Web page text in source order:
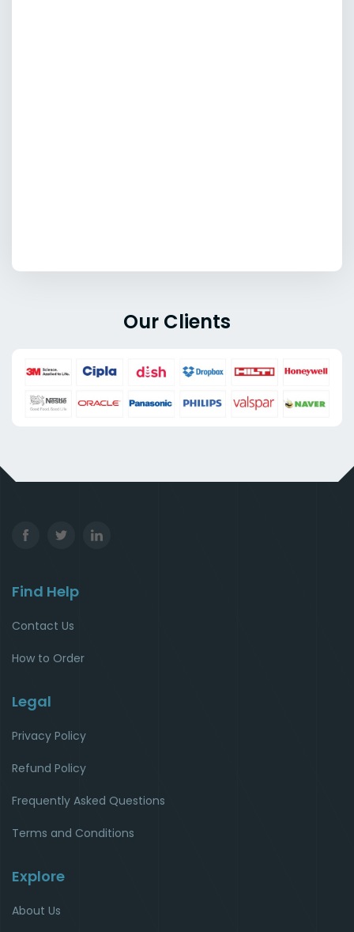
Our Clients
Find Help
Contact Us
How to Order
Legal
Privacy Policy
Refund Policy
Frequently Asked Questions
Terms and Conditions
Explore
About Us